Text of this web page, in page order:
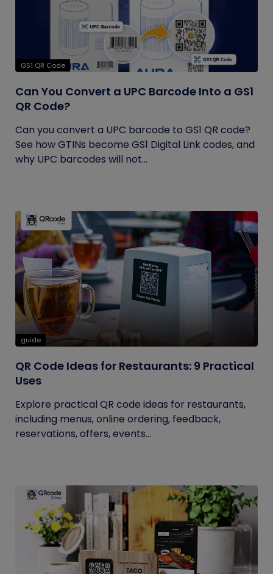
GS1 QR Code
Can You Convert a UPC Barcode Into a GS1
QR Code?
Can you convert a UPC barcode to GS1 QR code?
See how GTINs become GS1 Digital Link codes, and
why UPC barcodes will not...
guide
QR Code Ideas for Restaurants: 9 Practical
Uses
Explore practical QR code ideas for restaurants,
including menus, online ordering, feedback,
reservations, offers, events...